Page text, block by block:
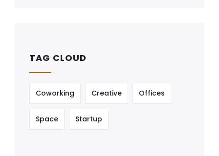
TAG CLOUD
Coworking Creative Offices
Space Startup